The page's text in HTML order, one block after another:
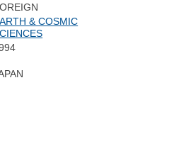
& COSMIC